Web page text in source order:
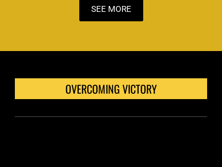
SEE MORE
OVERCOMING VICTORY